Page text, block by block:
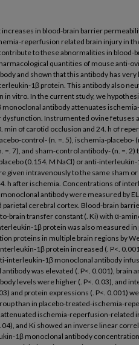
in blood-brain barrier
reperfusion related brain injury in
to these abnormalities in blood-
quantities of mouse anti-
and shown that this antibody has very
1β protein. This antibody also
vitro. In the current study, we
antibody attenuates
Instrumented ovine fetuses
min of carotid occlusion and 24. h of
control- (n. =. 5), ischemia-placebo-
=. 7), and sham-control antibody- (n. =. 2)
(0.154. M NaCl) or anti-
given intravenously to the same sham
h after ischemia. Concentrations of
antibody were measured by
parietal cerebral cortex. Blood-brain
brain transfer constant (. Ki) with α-
1β protein was also measured in
proteins in multiple brain regions by
1β protein increased (. P<.
interleukin-1β monoclonal antibody
was elevated (. P<. 0.001), brain
levels were higher (. P<. 0.03), and
and protein expressions (. P<. 0.001)
than in placebo-treated-ischemia-
ischemia-reperfusion-related
and Ki showed an inverse linear
1β monoclonal antibody